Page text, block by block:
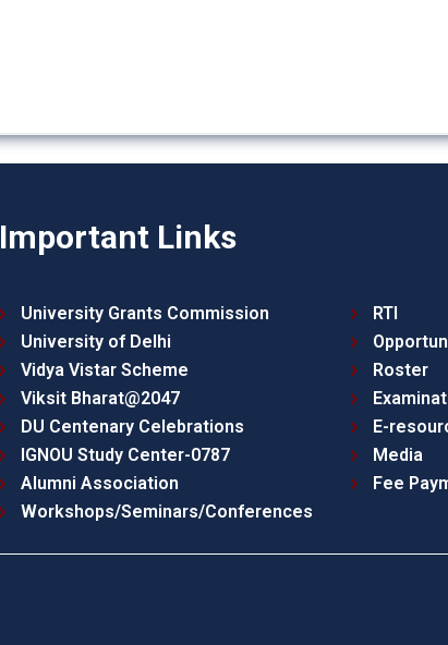
Important Links
University Grants Commission
University of Delhi
Vidya Vistar Scheme
Viksit Bharat@2047
DU Centenary Celebrations
IGNOU Study Center-0787
Alumni Association
Workshops/Seminars/Conferences
RTI
Roster
E-
Media
Fee